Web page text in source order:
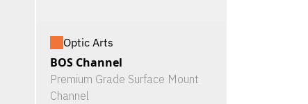
Optic Arts
BOS Channel
Premium Grade Surface Mount
Channel